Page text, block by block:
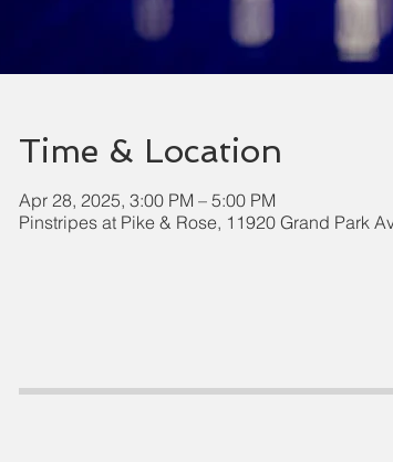
Time & Location
Apr 28, 2025, 3:00 PM – 5:00 PM
Pinstripes at Pike & Rose, 11920 Grand Park